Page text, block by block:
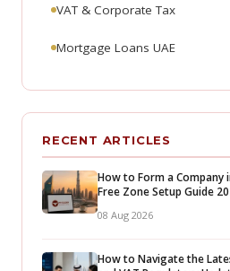
VAT & Corporate Tax
Mortgage Loans UAE
RECENT ARTICLES
How to Form a Company
Free Zone Setup Guide
08 Aug 2026
How to Navigate the